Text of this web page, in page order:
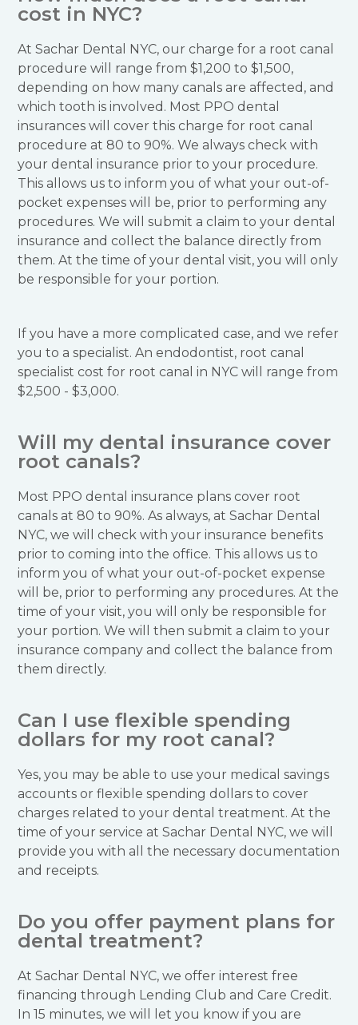
cost in NYC?
At Sachar Dental NYC, our charge for a root canal
procedure will range from $1,200 to $1,500,
depending on how many canals are affected, and
which tooth is involved. Most PPO dental
insurances will cover this charge for root canal
procedure at 80 to 90%. We always check with
your dental insurance prior to your procedure.
This allows us to inform you of what your out-of-
pocket expenses will be, prior to performing any
procedures. We will submit a claim to your dental
insurance and collect the balance directly from
them. At the time of your dental visit, you will only
be responsible for your portion.
If you have a more complicated case, and we refer
you to a specialist. An endodontist, root canal
specialist cost for root canal in NYC will range from
$2,500 - $3,000.
Will my dental insurance cover
root canals?
Most PPO dental insurance plans cover root
canals at 80 to 90%. As always, at Sachar Dental
NYC, we will check with your insurance benefits
prior to coming into the office. This allows us to
inform you of what your out-of-pocket expense
will be, prior to performing any procedures. At the
time of your visit, you will only be responsible for
your portion. We will then submit a claim to your
insurance company and collect the balance from
them directly.
Can I use flexible spending
dollars for my root canal?
Yes, you may be able to use your medical savings
accounts or flexible spending dollars to cover
charges related to your dental treatment. At the
time of your service at Sachar Dental NYC, we will
provide you with all the necessary documentation
and receipts.
Do you offer payment plans for
dental treatment?
At Sachar Dental NYC, we offer interest free
financing through Lending Club and Care Credit.
In 15 minutes, we will let you know if you are